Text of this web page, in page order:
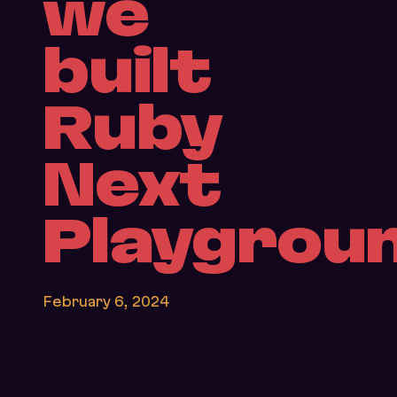
we
built
Ruby
Next
February 6, 2024